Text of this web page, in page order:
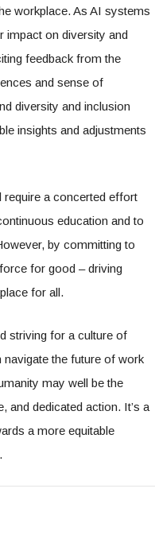
workplace. As AI systems
impact on diversity and
feedback from the
and sense of
diversity and inclusion
insights and adjustments
require a concerted effort
education and to
by committing to
for good – driving
for all.
striving for a culture of
the future of work
may well be the
and dedicated action. It’s a
a more equitable